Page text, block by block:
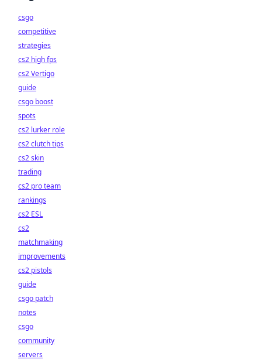
csgo
competitive
strategies
cs2 high fps
cs2 Vertigo
guide
csgo boost
spots
cs2 lurker role
cs2 clutch tips
cs2 skin
trading
cs2 pro team
rankings
cs2 ESL
cs2
matchmaking
improvements
cs2 pistols
guide
csgo patch
notes
csgo
community
servers